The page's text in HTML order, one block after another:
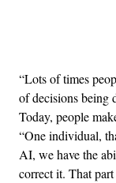
“Lots of times
of decisions being
Today, people
“One individual,
AI, we have the
correct it. That